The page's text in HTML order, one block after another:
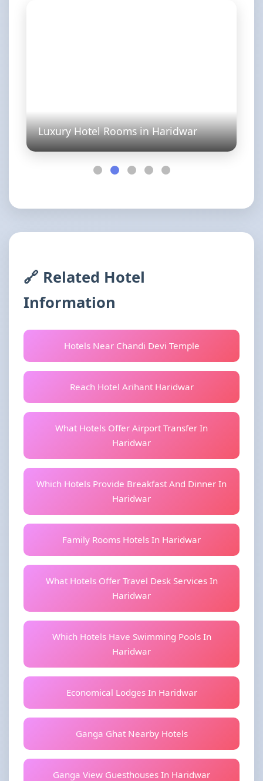
Luxury Hotel Rooms in Haridwar
🔗 Related Hotel
Information
Hotels Near Chandi Devi Temple
Reach Hotel Arihant Haridwar
What Hotels Offer Airport Transfer In
Haridwar
Which Hotels Provide Breakfast And Dinner In
Haridwar
Family Rooms Hotels In Haridwar
What Hotels Offer Travel Desk Services In
Haridwar
Which Hotels Have Swimming Pools In
Haridwar
Economical Lodges In Haridwar
Ganga Ghat Nearby Hotels
Ganga View Guesthouses In Haridwar